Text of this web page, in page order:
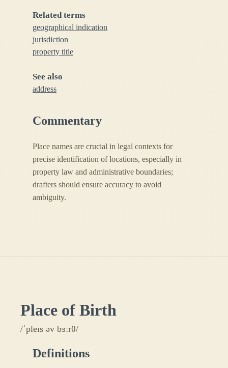
Related terms
geographical indication
jurisdiction
property title
See also
address
Commentary
Place names are crucial in legal contexts for
precise identification of locations, especially in
property law and administrative boundaries;
drafters should ensure accuracy to avoid
ambiguity.
Place of Birth
/ˈpleɪs əv bɜːrθ/
Definitions